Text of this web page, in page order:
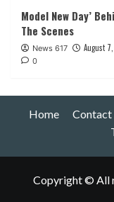
Model New Day’
The Scenes
News 617 August
0
Home Contact
Copyright © All